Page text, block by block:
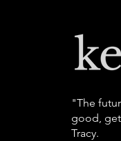
"The
good,
Tracy.